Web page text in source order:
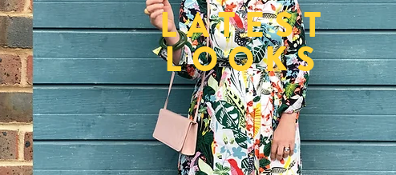
LATEST
LOOKS
More...